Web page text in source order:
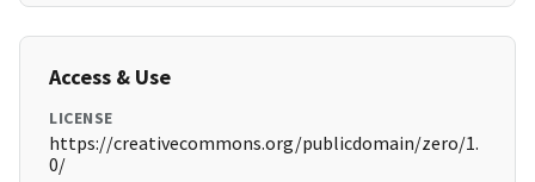
Access & Use
LICENSE
https://creativecommons.org/publicdomain/zero/1.
0/